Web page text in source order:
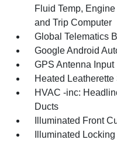
Fluid Temp,
and Trip Computer
Global Telematics
Google Android
GPS Antenna Input
Heated Leatherette
HVAC -inc:
Ducts
Illuminated Front
Illuminated